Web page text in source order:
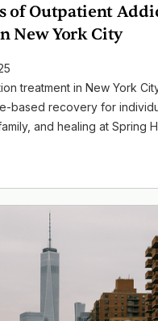
of Outpatient
New York City
treatment in New York
based recovery for
and healing at Spring